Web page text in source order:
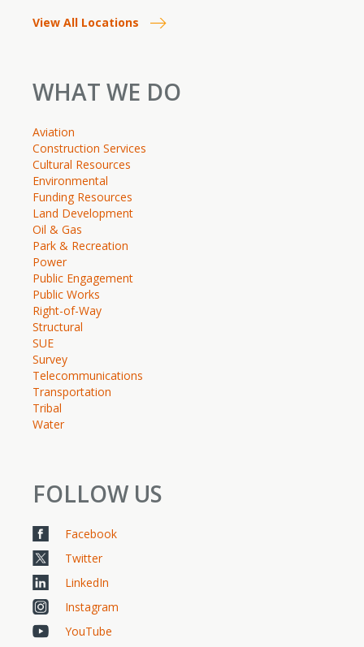
View All Locations
WHAT WE DO
Aviation
Construction Services
Cultural Resources
Environmental
Funding Resources
Land Development
Oil & Gas
Park & Recreation
Power
Public Engagement
Public Works
Right-of-Way
Structural
SUE
Survey
Telecommunications
Transportation
Tribal
Water
FOLLOW US
Facebook
Twitter
LinkedIn
Instagram
YouTube